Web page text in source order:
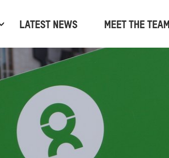
LATEST NEWS MEET THE TEAM